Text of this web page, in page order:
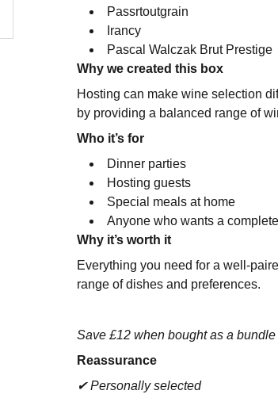
Passrtoutgrain
Irancy
Pascal Walczak Brut Prestige
Why we created this box
Hosting can make wine selection
by providing a balanced range of
Who it’s for
Dinner parties
Hosting guests
Special meals at home
Anyone who wants a
Why it’s worth it
Everything you need for a well-
range of dishes and preferences.
Save £12 when bought as a bundle
Reassurance
✔ Personally selected